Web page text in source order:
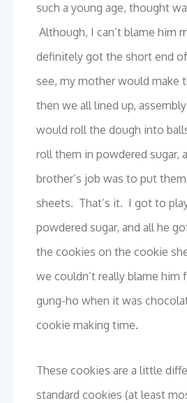
such a young age, thought
Although, I can’t blame him
definitely got the short end
see, my mother would make
then we all lined up,
would roll the dough into
roll them in powdered sugar,
brother’s job was to put
sheets. That’s it. I got to
powdered sugar, and all he
the cookies on the cookie
we couldn’t really blame him
gung-ho when it was
cookie making time.
These cookies are a little
standard cookies (at least